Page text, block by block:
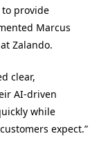
to provide
Marcus
Zalando.
clear,
AI-driven
while
expect.”